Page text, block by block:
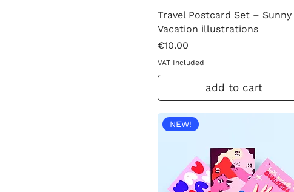
Travel Postcard Set – Sunny
Vacation illustrations
Price
€10.00
VAT Included
add to cart
NEW!